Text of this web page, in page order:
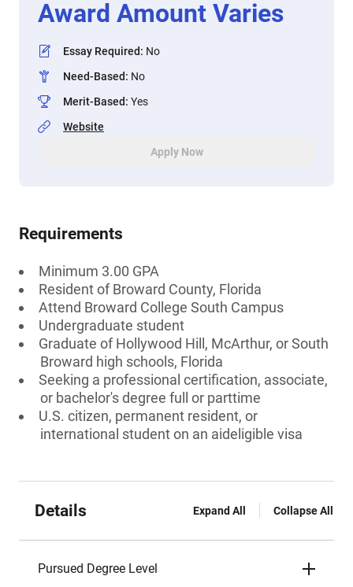
Award Amount Varies
Essay Required: No
Need-Based: No
Merit-Based: Yes
Website
Apply Now
Requirements
Minimum 3.00 GPA
Resident of Broward County, Florida
Attend Broward College South Campus
Undergraduate student
Graduate of Hollywood Hill, McArthur, or South
Broward high schools, Florida
Seeking a professional certification, associate,
or bachelor's degree full or parttime
U.S. citizen, permanent resident, or
international student on an aideligible visa
Details Expand All Collapse All
Pursued Degree Level